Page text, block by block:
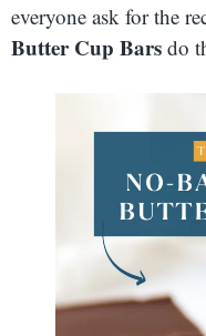
everyone ask for the
Butter Cup Bars do